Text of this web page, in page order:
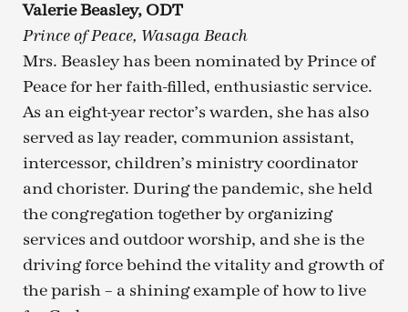
Valerie Beasley, ODT
Prince of Peace, Wasaga Beach
Mrs. Beasley has been nominated by Prince of
Peace for her faith-filled, enthusiastic service.
As an eight-year rector’s warden, she has also
served as lay reader, communion assistant,
intercessor, children’s ministry coordinator
and chorister. During the pandemic, she held
the congregation together by organizing
services and outdoor worship, and she is the
driving force behind the vitality and growth of
the parish – a shining example of how to live